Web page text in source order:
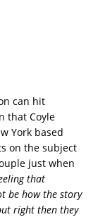
can hit
that Coyle
York based
on the subject
just when
that
be how the story
right then they